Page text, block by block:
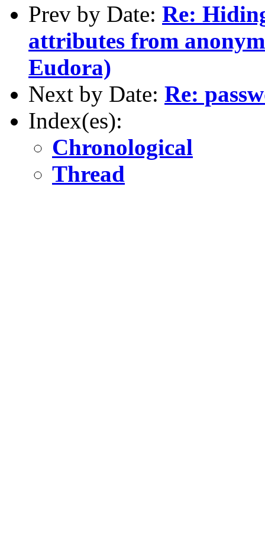
Prev by Date: Re:
attributes from
Eudora)
Next by Date: Re:
Index(es):
Chronological
Thread